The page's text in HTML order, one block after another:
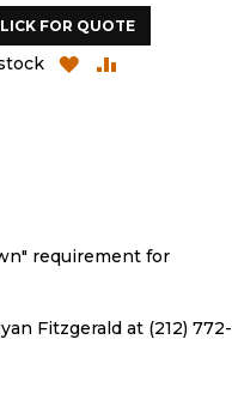
FOR QUOTE
ADD
requirement for
Fitzgerald at (212) 772-